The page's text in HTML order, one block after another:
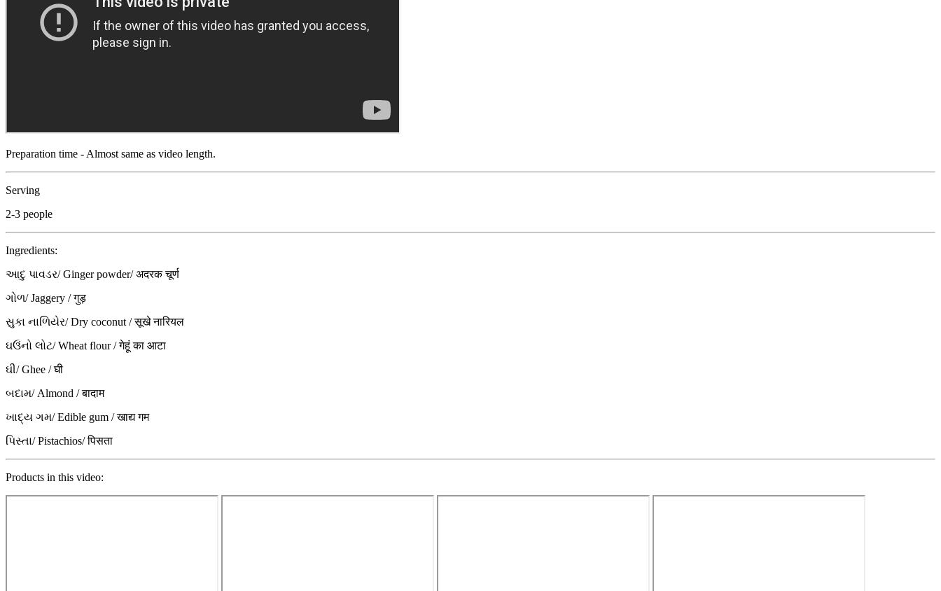
Preparation time - Almost same as video length.
Serving
2-3 people
Ingredients:
આદુ પાવડર/ Ginger powder/ अदरक चूर्ण
ગોળ/ Jaggery / गुड़
સુકા નાળિયેર/ Dry coconut / सूखे नारियल
ઘઉંનો લોટ/ Wheat flour / गेहूं का आटा
ઘી/ Ghee / घी
બદામ/ Almond / बादाम
ખાદ્ય ગમ/ Edible gum / खाद्य गम
પિસ્તા/ Pistachios/ पिसता
Products in this video: